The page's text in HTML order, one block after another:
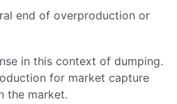
end of overproduction or
in this context of dumping.
for market capture
the market.